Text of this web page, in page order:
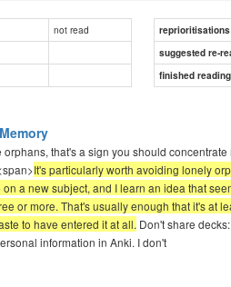
not read
reprioritisations
suggested re-
finished
that's a sign you should
It's particularly worth avoiding lonely
a new subject, and I learn an idea that
or more. That's usually enough that it's at
to have entered it at all. Don't share
information in Anki. I don't